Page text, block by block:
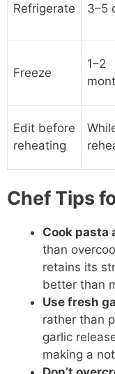
Refrigerate 3–5
Freeze
1–2
Edit before
reheating
Chef Tips
Cook pasta
than
retains its
better than
Use fresh
rather than
garlic
making a